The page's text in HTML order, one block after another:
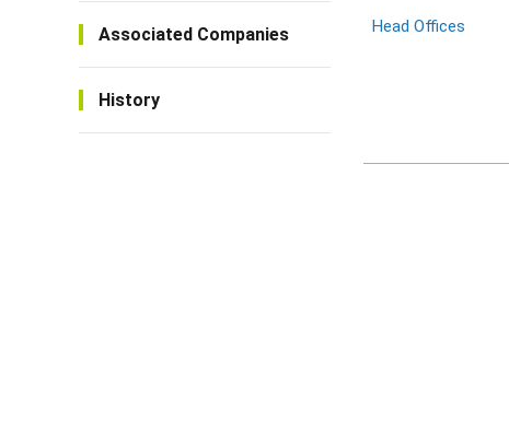
Associated Companies
History
Head Offices